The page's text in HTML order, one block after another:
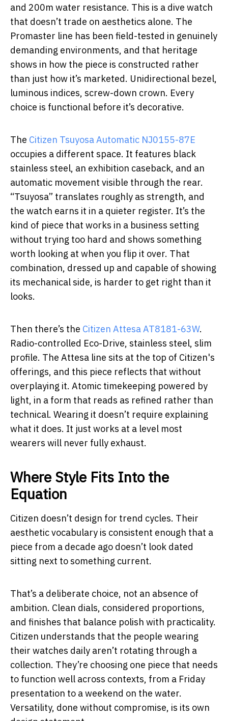
and 200m water resistance. This is a dive watch
that doesn’t trade on aesthetics alone. The
Promaster line has been field-tested in genuinely
demanding environments, and that heritage
shows in how the piece is constructed rather
than just how it’s marketed. Unidirectional bezel,
luminous indices, screw-down crown. Every
choice is functional before it’s decorative.
The Citizen Tsuyosa Automatic NJ0155-87E
occupies a different space. It features black
stainless steel, an exhibition caseback, and an
automatic movement visible through the rear.
“Tsuyosa” translates roughly as strength, and
the watch earns it in a quieter register. It’s the
kind of piece that works in a business setting
without trying too hard and shows something
worth looking at when you flip it over. That
combination, dressed up and capable of showing
its mechanical side, is harder to get right than it
looks.
Then there’s the Citizen Attesa AT8181-63W.
Radio-controlled Eco-Drive, stainless steel, slim
profile. The Attesa line sits at the top of Citizen's
offerings, and this piece reflects that without
overplaying it. Atomic timekeeping powered by
light, in a form that reads as refined rather than
technical. Wearing it doesn’t require explaining
what it does. It just works at a level most
wearers will never fully exhaust.
Where Style Fits Into the
Equation
Citizen doesn’t design for trend cycles. Their
aesthetic vocabulary is consistent enough that a
piece from a decade ago doesn’t look dated
sitting next to something current.
That’s a deliberate choice, not an absence of
ambition. Clean dials, considered proportions,
and finishes that balance polish with practicality.
Citizen understands that the people wearing
their watches daily aren’t rotating through a
collection. They’re choosing one piece that needs
to function well across contexts, from a Friday
presentation to a weekend on the water.
Versatility, done without compromise, is its own